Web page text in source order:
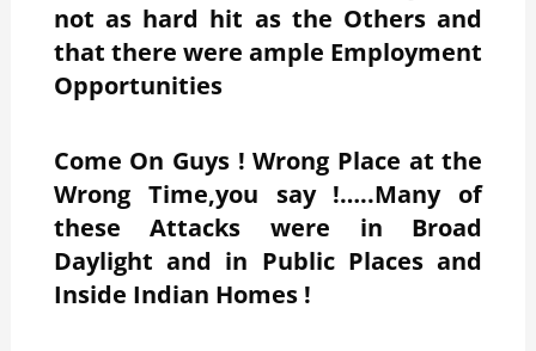
not as hard hit as the Others and
that there were ample Employment
Opportunities
Come On Guys ! Wrong Place at the
Wrong Time,you say !…..Many of
these Attacks were in Broad
Daylight and in Public Places and
Inside Indian Homes !